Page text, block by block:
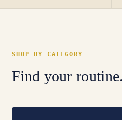
SHOP BY CATEGORY
Find your routine.